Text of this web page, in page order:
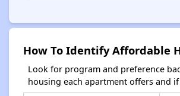
How To Identify Affordable
Look for program and preference
housing each apartment offers and